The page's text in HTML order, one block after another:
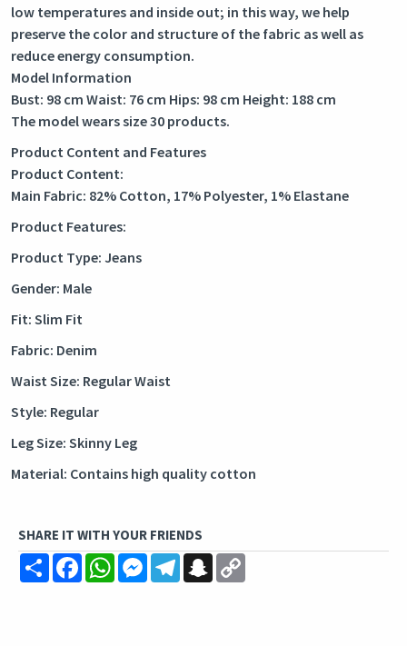
low temperatures and inside out; in this way, we help
preserve the color and structure of the fabric as well as
reduce energy consumption.
Model Information
Bust: 98 cm Waist: 76 cm Hips: 98 cm Height: 188 cm
The model wears size 30 products.
Product Content and Features
Product Content:
Main Fabric: 82% Cotton, 17% Polyester, 1% Elastane
Product Features:
Product Type: Jeans
Gender: Male
Fit: Slim Fit
Fabric: Denim
Waist Size: Regular Waist
Style: Regular
Leg Size: Skinny Leg
Material: Contains high quality cotton
SHARE IT WITH YOUR FRIENDS
ShareFacebookWhatsAppMessengerTelegramSnapchat